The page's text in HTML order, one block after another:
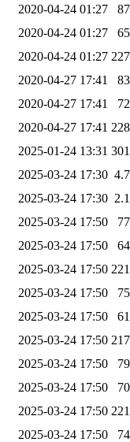
2020-04-24 01:27
2020-04-24 01:27
2020-04-24 01:27
2020-04-27 17:41
2020-04-27 17:41
2020-04-27 17:41
2025-01-24 13:31
2025-03-24 17:30
2025-03-24 17:30
2025-03-24 17:50
2025-03-24 17:50
2025-03-24 17:50
2025-03-24 17:50
2025-03-24 17:50
2025-03-24 17:50
2025-03-24 17:50
2025-03-24 17:50
2025-03-24 17:50
2025-03-24 17:50